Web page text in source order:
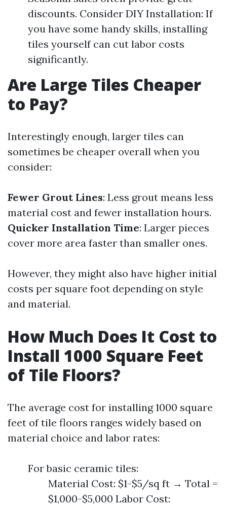
discounts. Consider DIY Installation: If
you have some handy skills, installing
tiles yourself can cut labor costs
significantly.
Are Large Tiles Cheaper
to Pay?
Interestingly enough, larger tiles can
sometimes be cheaper overall when you
consider:
Fewer Grout Lines: Less grout means less
material cost and fewer installation hours.
Quicker Installation Time: Larger pieces
cover more area faster than smaller ones.
However, they might also have higher initial
costs per square foot depending on style
and material.
How Much Does It Cost to
Install 1000 Square Feet
of Tile Floors?
The average cost for installing 1000 square
feet of tile floors ranges widely based on
material choice and labor rates:
For basic ceramic tiles:
Material Cost: $1-$5/sq ft → Total =
$1,000-$5,000 Labor Cost: